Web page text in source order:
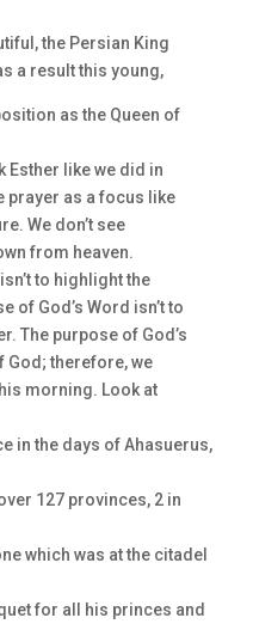
the Persian King
a result this young,
as the Queen of
Esther like we did in
prayer as a focus like
We don’t see
from heaven.
to highlight the
of God’s Word isn’t to
The purpose of God’s
therefore, we
morning. Look at
in the days of Ahasuerus,
127 provinces, 2 in
which was at the citadel
for all his princes and